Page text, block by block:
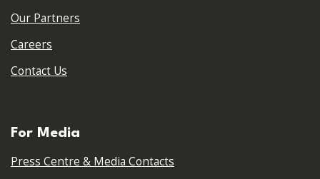
Our Partners
Careers
Contact Us
For Media
Press Centre & Media Contacts